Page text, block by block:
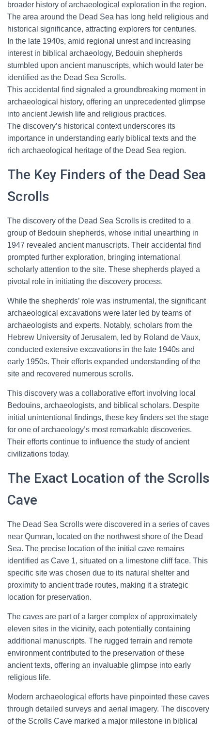
broader history of archaeological exploration in the region.
The area around the Dead Sea has long held religious and
historical significance, attracting explorers for centuries.
In the late 1940s, amid regional unrest and increasing
interest in biblical archaeology, Bedouin shepherds
stumbled upon ancient manuscripts, which would later be
identified as the Dead Sea Scrolls.
This accidental find signaled a groundbreaking moment in
archaeological history, offering an unprecedented glimpse
into ancient Jewish life and religious practices.
The discovery’s historical context underscores its
importance in understanding early biblical texts and the
rich archaeological heritage of the Dead Sea region.
The Key Finders of the Dead Sea
Scrolls
The discovery of the Dead Sea Scrolls is credited to a
group of Bedouin shepherds, whose initial unearthing in
1947 revealed ancient manuscripts. Their accidental find
prompted further exploration, bringing international
scholarly attention to the site. These shepherds played a
pivotal role in initiating the discovery process.
While the shepherds’ role was instrumental, the significant
archaeological excavations were later led by teams of
archaeologists and experts. Notably, scholars from the
Hebrew University of Jerusalem, led by Roland de Vaux,
conducted extensive excavations in the late 1940s and
early 1950s. Their efforts expanded understanding of the
site and recovered numerous scrolls.
This discovery was a collaborative effort involving local
Bedouins, archaeologists, and biblical scholars. Despite
initial unintentional findings, these key finders set the stage
for one of archaeology’s most remarkable discoveries.
Their efforts continue to influence the study of ancient
civilizations today.
The Exact Location of the Scrolls
Cave
The Dead Sea Scrolls were discovered in a series of caves
near Qumran, located on the northwest shore of the Dead
Sea. The precise location of the initial cave remains
identified as Cave 1, situated on a limestone cliff face. This
specific site was chosen due to its natural shelter and
proximity to ancient trade routes, making it a strategic
location for preservation.
The caves are part of a larger complex of approximately
eleven sites in the vicinity, each potentially containing
additional manuscripts. The rugged terrain and remote
environment contributed to the preservation of these
ancient texts, offering an invaluable glimpse into early
religious life.
Modern archaeological efforts have pinpointed these caves
through detailed surveys and aerial imagery. The discovery
of the Scrolls Cave marked a major milestone in biblical